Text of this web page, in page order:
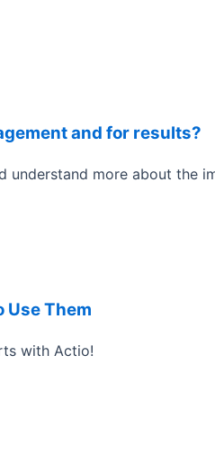
and for results?
understand more about the
Use Them
with Actio!